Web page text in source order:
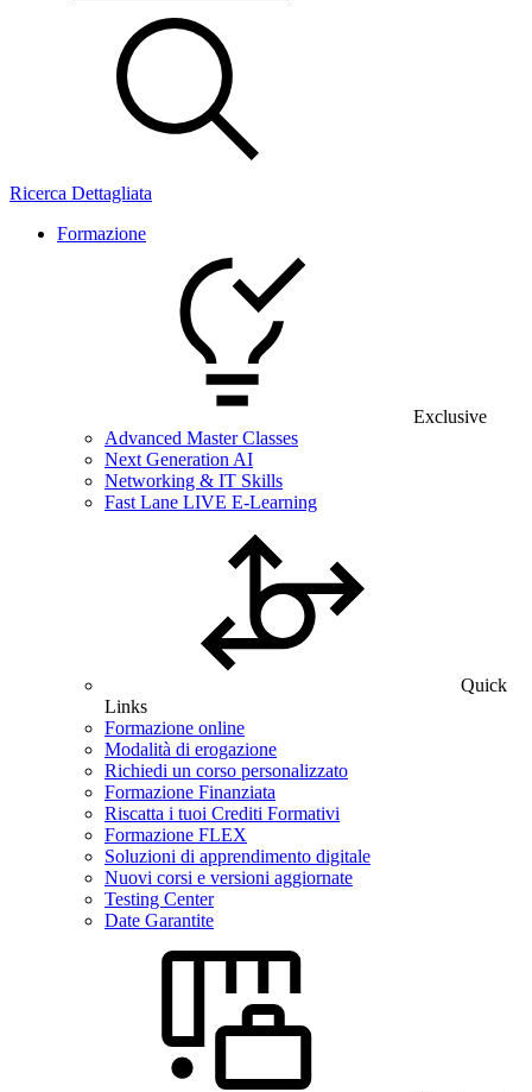
Ricerca Dettagliata
Formazione
Exclusive
Advanced Master Classes
Next Generation AI
Networking & IT Skills
Fast Lane LIVE E-Learning
Quick
Links
Formazione online
Modalità di erogazione
Richiedi un corso personalizzato
Formazione Finanziata
Riscatta i tuoi Crediti Formativi
Formazione FLEX
Soluzioni di apprendimento digitale
Nuovi corsi e versioni aggiornate
Testing Center
Date Garantite